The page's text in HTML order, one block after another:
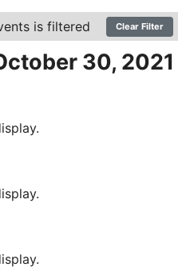
is filtered Clear Filter
30, 2021